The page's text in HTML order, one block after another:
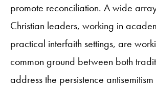
promote reconciliation. A wide
Christian leaders, working in
practical interfaith settings, are
common ground between both
address the persistence antisemitism